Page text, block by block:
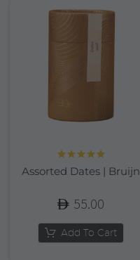
out of 5
Assorted Dates | Bruijn
55.00
Add To Cart